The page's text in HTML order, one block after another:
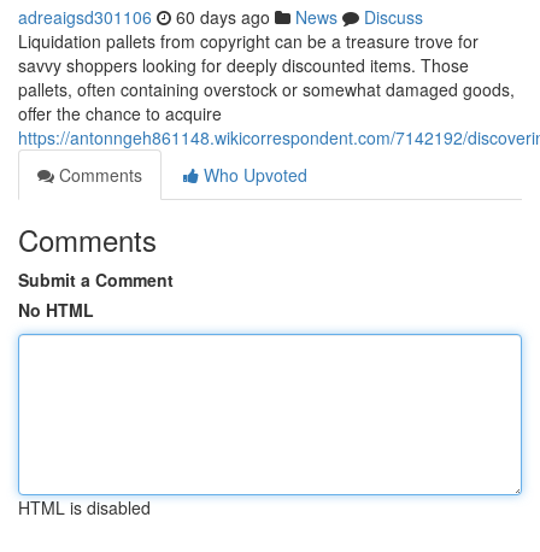
adreaigsd301106 60 days ago News
Discuss
Liquidation pallets from copyright can be a treasure trove for
savvy shoppers looking for deeply discounted items. Those
pallets, often containing overstock or somewhat damaged goods,
offer the chance to acquire
https://antonngeh861148.wikicorrespondent.com/7142192/
Comments
Who Upvoted
Comments
Submit a Comment
No HTML
HTML is disabled